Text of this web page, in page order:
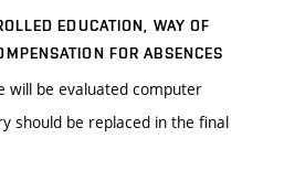
EDUCATION, WAY OF
FOR ABSENCES
will be evaluated computer
should be replaced in the final